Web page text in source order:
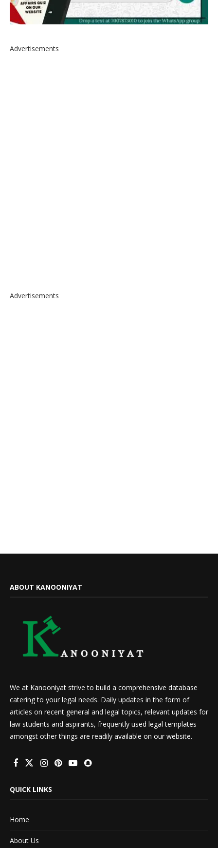
Advertisements
Advertisements
ABOUT KANOONIYAT
We at Kanooniyat strive to build a comprehensive database
catering to your legal needs. Daily updates in the form of
articles on recent general and legal topics, relevant updates for
law students and aspirants, frequently used legal templates
amongst other things are readily available on our website.
QUICK LINKS
Home
About Us